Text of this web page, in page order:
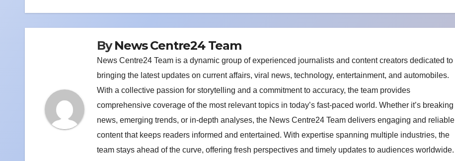
ByNews Centre24 Team
News Centre24 Team is a dynamic group of experienced journalists and content creators dedicated to
bringing the latest updates on current affairs, viral news, technology, entertainment, and automobiles.
With a collective passion for storytelling and a commitment to accuracy, the team provides
comprehensive coverage of the most relevant topics in today’s fast-paced world. Whether it’s breaking
news, emerging trends, or in-depth analyses, the News Centre24 Team delivers engaging and reliable
content that keeps readers informed and entertained. With expertise spanning multiple industries, the
team stays ahead of the curve, offering fresh perspectives and timely updates to audiences worldwide.